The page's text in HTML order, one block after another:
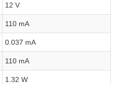
12 V
110 mA
0.037 mA
110 mA
1.32 W